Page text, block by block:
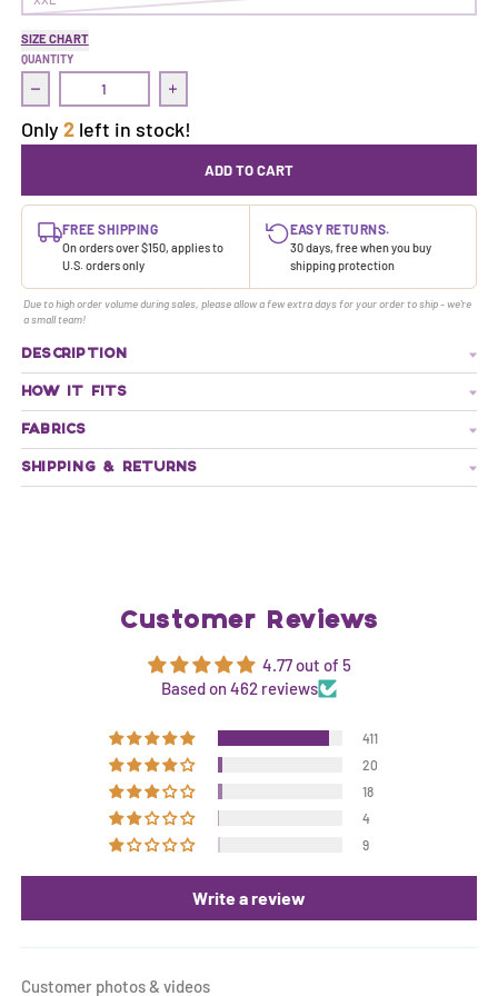
SIZE CHART
QUANTITY
Decrease quantity for Treasure Dress | Neversink
Increase quantity for Treasure Dress |
Only 2left in stock!
ADD TO CART
FREE SHIPPING
On orders over $150, applies to
U.S. orders only
EASY RETURNS.
30 days, free when you buy
shipping protection
Due to high order volume during sales, please allow a few extra days for your order to ship - we're
a small team!
DESCRIPTION
HOW IT FITS
FABRICS
SHIPPING & RETURNS
Customer Reviews
4.77 out of 5
Based on 462 reviews
411
20
18
4
9
Write a review
Customer photos & videos